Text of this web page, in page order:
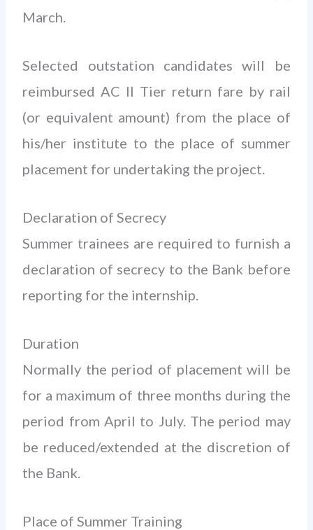
March.
Selected outstation candidates will be
reimbursed AC II Tier return fare by rail
(or equivalent amount) from the place of
his/her institute to the place of summer
placement for undertaking the project.
Declaration of Secrecy
Summer trainees are required to furnish a
declaration of secrecy to the Bank before
reporting for the internship.
Duration
Normally the period of placement will be
for a maximum of three months during the
period from April to July. The period may
be reduced/extended at the discretion of
the Bank.
Place of Summer Training